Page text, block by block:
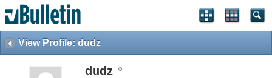
View Profile: dudz
dudz